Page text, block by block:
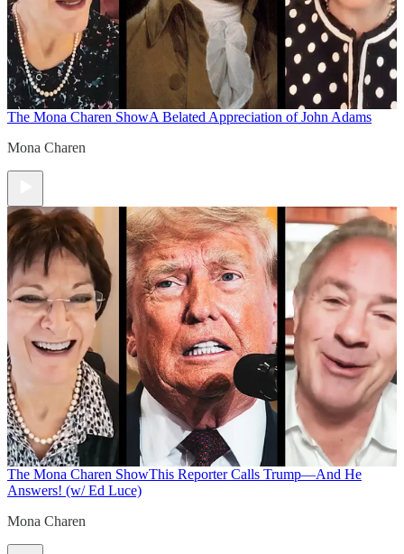
The Mona Charen ShowA Belated Appreciation of John Adams
Mona Charen
The Mona Charen ShowThis Reporter Calls Trump—And He
Answers! (w/ Ed Luce)
Mona Charen